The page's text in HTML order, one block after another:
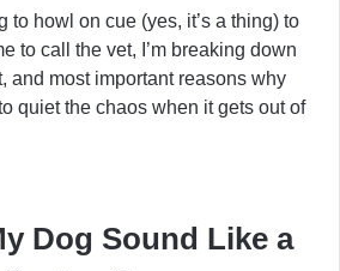
to howl on cue (yes, it’s a thing) to
to call the vet, I’m breaking down
and most important reasons why
quiet the chaos when it gets out of
Dog Sound Like a